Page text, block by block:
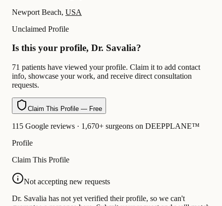
Newport Beach, USA
Unclaimed Profile
Is this your profile, Dr. Savalia?
71 patients have viewed your profile. Claim it to add contact
info, showcase your work, and receive direct consultation
requests.
Claim This Profile — Free
115 Google reviews · 1,670+ surgeons on DEEPPLANE™
Profile
Claim This Profile
Not accepting new requests
Dr. Savalia has not yet verified their profile, so we can't